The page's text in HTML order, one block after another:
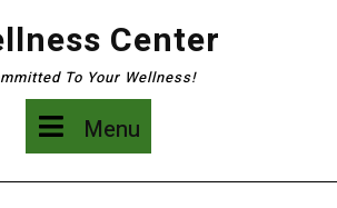
Center
To Your Wellness!
Menu